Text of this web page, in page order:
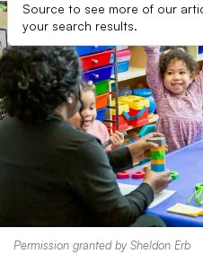
Source to see more of our
your search results.
Permission granted by Sheldon Erb